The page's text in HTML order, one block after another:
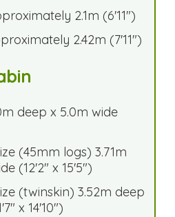
2.1m (6'11")
2.42m (7'11")
deep x 5.0m wide
(45mm logs) 3.71m
(12'2" x 15'5")
(twinskin) 3.52m deep
x 14'10")